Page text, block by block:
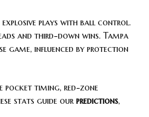
explosive plays with ball control.
and third-down wins. Tampa
game, influenced by protection
pocket timing, red-zone
stats guide our predictions,